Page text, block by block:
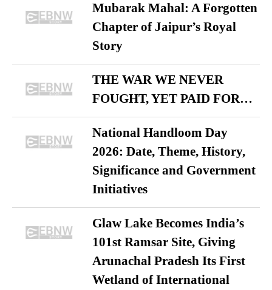
Mubarak Mahal: A Forgotten
Chapter of Jaipur’s Royal
Story
THE WAR WE NEVER
FOUGHT, YET PAID FOR…
National Handloom Day
2026: Date, Theme, History,
Significance and Government
Initiatives
Glaw Lake Becomes India’s
101st Ramsar Site, Giving
Arunachal Pradesh Its First
Wetland of International